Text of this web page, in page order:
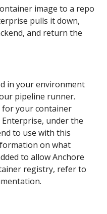
image to a repo
pulls it down,
and return the
in your environment
pipeline runner.
for your container
under the
to use with this
on what
to allow Anchore
registry, refer to